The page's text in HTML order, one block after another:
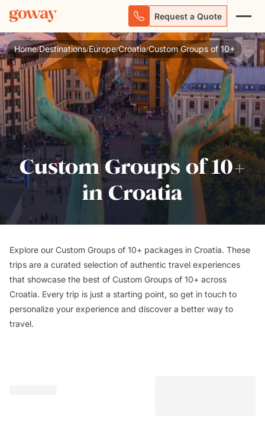
Request a Quote
Home/Destinations/Europe/Croatia/Custom Groups of 10+
Custom Groups of 10+
in Croatia
Explore our Custom Groups of 10+ packages in Croatia. These
trips are a curated selection of authentic travel experiences
that showcase the best of Custom Groups of 10+ across
Croatia. Every trip is just a starting point, so get in touch to
personalize your experience and discover a better way to
travel.